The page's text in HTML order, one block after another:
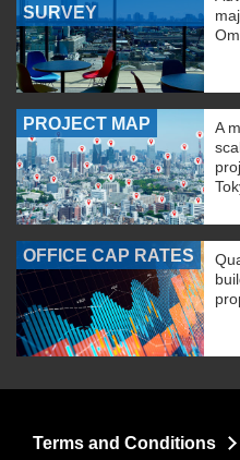
SURVEY
PROJECT MAP
A
OFFICE CAP RATES
Terms and Conditions